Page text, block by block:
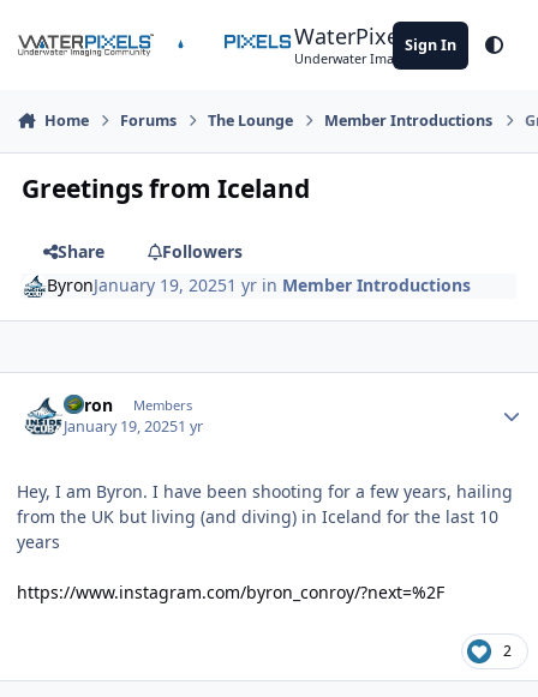
WaterPixels
Underwater Imaging Community
Sign In
Home Forums The Lounge Member Introductions
Greetings from Iceland
Share
Followers
ByronJanuary 19, 20251 yr in Member Introductions
Byron Members
January 19, 20251 yr
Hey, I am Byron. I have been shooting for a few years, hailing
from the UK but living (and diving) in Iceland for the last 10
years
https://www.instagram.com/byron_conroy/?next=%2F
2